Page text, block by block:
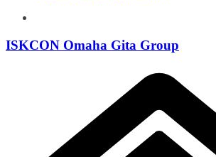
ISKCON Omaha Gita Group